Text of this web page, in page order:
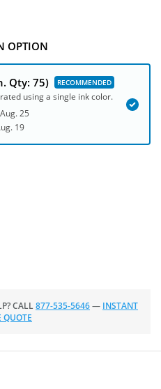
OPTION
Qty: 75)
using a single ink color.
Aug. 25
19
CALL877-535-5646— INSTANT
QUOTE